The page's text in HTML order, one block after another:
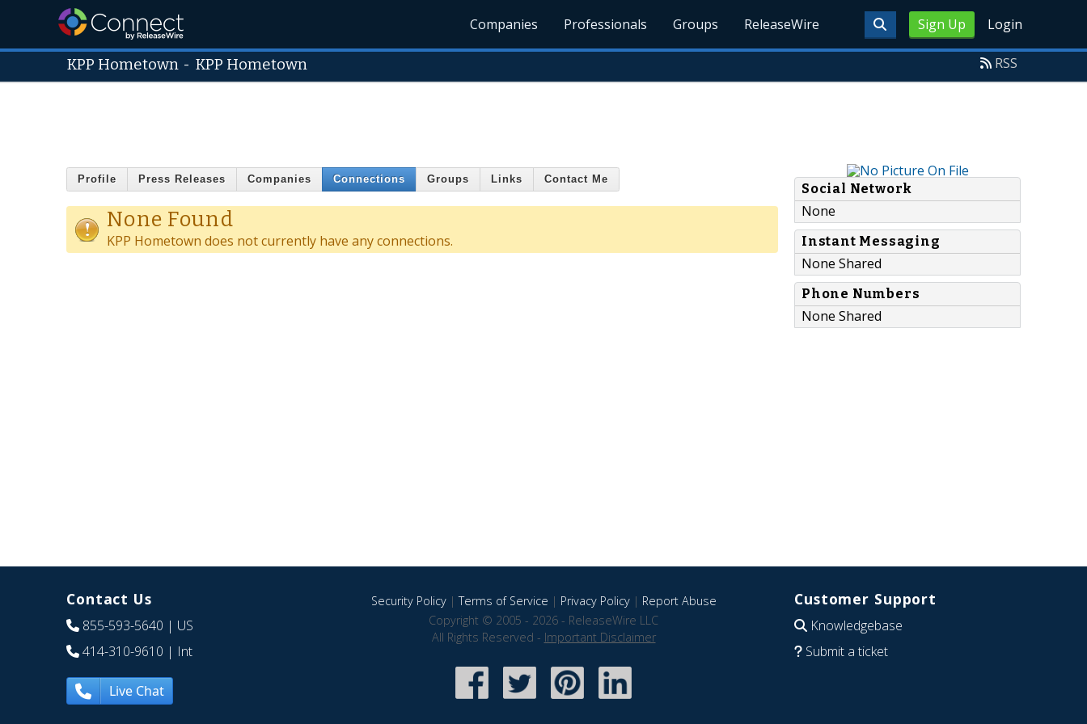
Sign Up Login
Companies Professionals Groups ReleaseWire
KPP Hometown - KPP Hometown RSS
Profile Press Releases Companies Connections Groups Links Contact Me
None Found
KPP Hometown does not currently have any connections.
Social Network
None
Instant Messaging
None Shared
Phone Numbers
None Shared
Contact Us
855-593-5640 | US
414-310-9610 | Int
Live Chat
Security Policy|Terms of Service | Privacy Policy| Report Abuse
Copyright © 2005 - 2026 - ReleaseWire LLC
All Rights Reserved - Important Disclaimer
Customer Support
Knowledgebase
Submit a ticket